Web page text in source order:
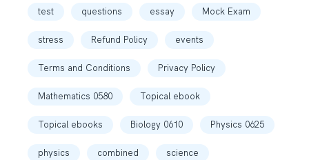
test questions essay Mock Exam
stress Refund Policy events
Terms and Conditions Privacy Policy
Mathematics 0580 Topical ebook
Topical ebooks Biology 0610 Physics 0625
physics combined science